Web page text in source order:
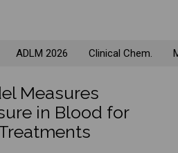
ADLM 2026 Clinical Chem.
Measures
in Blood for